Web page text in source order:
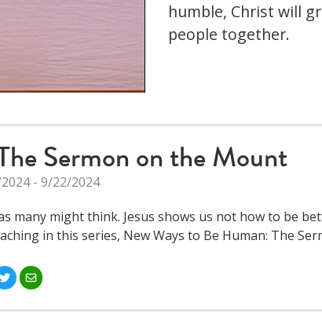
humble, Christ will
people together.
Sermon on the Mount
- 9/22/2024
many might think. Jesus shows us not how to be
in this series, New Ways to Be Human: The